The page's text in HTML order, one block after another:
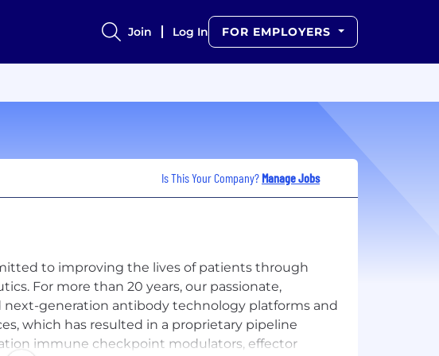
Join Log In FOR EMPLOYERS
Is This Your Company? Manage Jobs
to improving the lives of patients through
For more than 20 years, our passionate,
generation antibody technology platforms and
which has resulted in a proprietary pipeline
immune checkpoint modulators, effector